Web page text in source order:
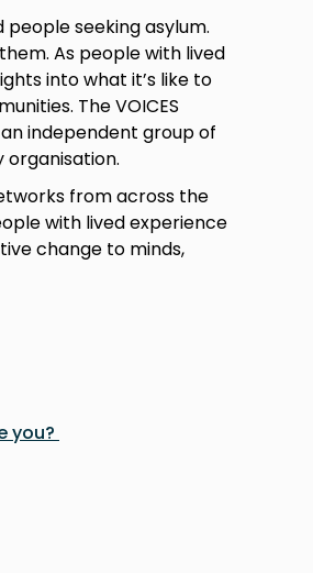
people seeking asylum.
As people with lived
into what it’s like to
The VOICES
independent group of
organisation.
from across the
with lived experience
change to minds,
you?